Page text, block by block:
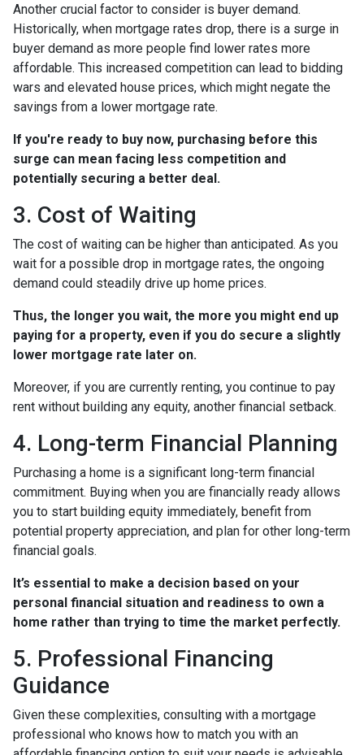
Another crucial factor to consider is buyer demand.
Historically, when mortgage rates drop, there is a surge in
buyer demand as more people find lower rates more
affordable. This increased competition can lead to bidding
wars and elevated house prices, which might negate the
savings from a lower mortgage rate.
If you're ready to buy now, purchasing before this
surge can mean facing less competition and
potentially securing a better deal.
3. Cost of Waiting
The cost of waiting can be higher than anticipated. As you
wait for a possible drop in mortgage rates, the ongoing
demand could steadily drive up home prices.
Thus, the longer you wait, the more you might end up
paying for a property, even if you do secure a slightly
lower mortgage rate later on.
Moreover, if you are currently renting, you continue to pay
rent without building any equity, another financial setback.
4. Long-term Financial Planning
Purchasing a home is a significant long-term financial
commitment. Buying when you are financially ready allows
you to start building equity immediately, benefit from
potential property appreciation, and plan for other long-term
financial goals.
It’s essential to make a decision based on your
personal financial situation and readiness to own a
home rather than trying to time the market perfectly.
5. Professional Financing
Guidance
Given these complexities, consulting with a mortgage
professional who knows how to match you with an